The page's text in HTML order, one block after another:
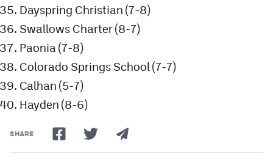
Dayspring Christian (7-8)
Swallows Charter (8-7)
Paonia (7-8)
Colorado Springs School (7-7)
Calhan (5-7)
Hayden (8-6)
SHARE